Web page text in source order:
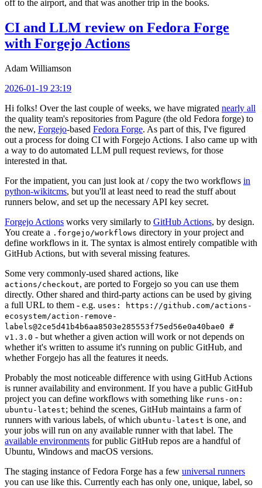
off to the airport, and that was another trip in the books.
CI and LLM review on Fedora Forge
with Forgejo Actions
Adam Williamson
2026-01-19 23:19
Hi folks! Over the last couple of weeks, we have migrated nearly all
the quality team's repositories from Pagure (the old Fedora forge) to
the new, Forgejo-based Fedora Forge. As part of this, I've figured
out a process for doing CI with Forgejo Actions. I also came up with
a way to do automated LLM pull request reviews, for those
interested in that.
For the impatient, you can just look at / copy the two workflows in
python-wikitcms, but you'll at least need to read the stuff about
runners below, and set up the necessary API key secret.
Forgejo Actions works very similarly to GitHub Actions, by design.
You create a .forgejo/workflows directory in your project and
define workflows in it. The syntax is almost entirely compatible with
GitHub Actions, but with several missing features.
Some very commonly-used shared actions, like
actions/checkout, are ported to Forgejo so you can use them
directly. Other shared and third-party actions can be used by giving
a full URL to them - e.g. uses: https://github.com/actions-
ecosystem/action-remove-
labels@2ce5d41b4b6aa8503e285553f75ed56e0a40bae0 #
v1.3.0 - but whether a given action will work or not depends on
whether it's written to assume it's running on public GitHub, and
whether Forgejo has all the features it needs.
Probably the most noticeable difference with using GitHub Actions
is runner availability and environment. If you have a public GitHub
project you can define workflows with something like runs-on:
ubuntu-latest; behind the scenes, GitHub maintains a farm of
runners with various labels, of which ubuntu-latest is one, and
your jobs will run on any available runner with that label. The
available environments for public GitHub repos are a handful of
Ubuntu, Windows and macOS versions.
The staging instance of Fedora Forge has a few universal runners
you can use like this. Currently each has only one, unique, label, so